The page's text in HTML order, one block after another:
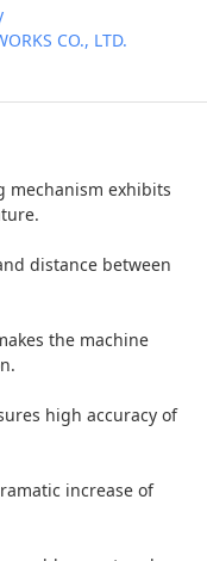
CO., LTD.
mechanism exhibits
distance between
the machine
high accuracy of
increase of